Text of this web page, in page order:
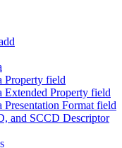
Property field
Extended Property field
Format field
and SCCD Descriptor